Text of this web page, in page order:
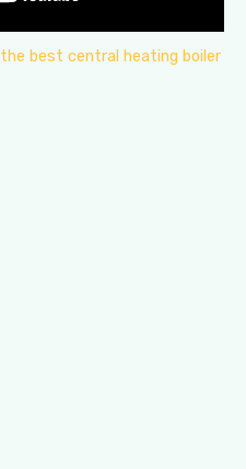
the best central heating boiler